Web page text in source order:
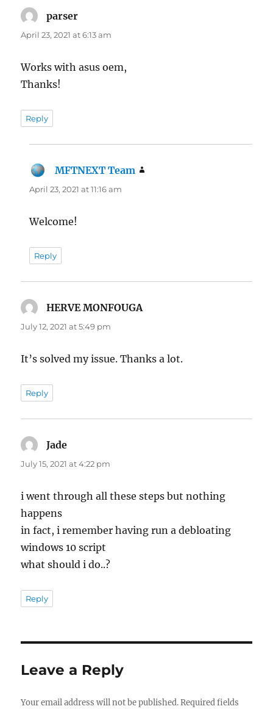
parser
April 23, 2021 at 6:13 am
Works with asus oem,
Thanks!
Reply
MFTNEXT Team
April 23, 2021 at 11:16 am
Welcome!
Reply
HERVE MONFOUGA
July 12, 2021 at 5:49 pm
It’s solved my issue. Thanks a lot.
Reply
Jade
July 15, 2021 at 4:22 pm
i went through all these steps but nothing
happens
in fact, i remember having run a debloating
windows 10 script
what should i do..?
Reply
Leave a Reply
Your email address will not be published. Required fields